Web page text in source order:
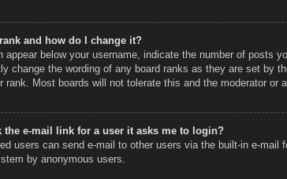
and how do I change it?
appear below your username, indicate the number of posts
change the wording of any board ranks as they are set by
rank. Most boards will not tolerate this and the moderator or
the e-mail link for a user it asks me to login?
users can send e-mail to other users via the built-in e-
by anonymous users.